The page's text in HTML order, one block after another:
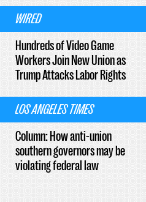
WIRED
Hundreds of Video Game
Workers Join New Union as
Trump Attacks Labor Rights
LOS ANGELES TIMES
Column: How anti-union
southern governors may be
violating federal law